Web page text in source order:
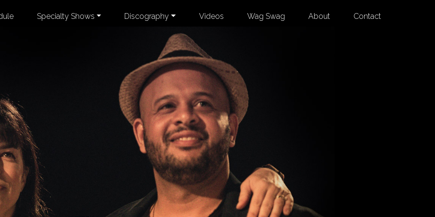
Specialty Shows Discography Videos Wag Swag About Contact